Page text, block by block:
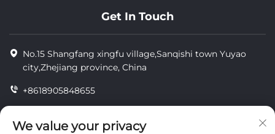
Get In Touch
No.15 Shangfang xingfu village,Sanqishi town Yuyao
city,Zhejiang province, China
+8618905848655
We value your privacy